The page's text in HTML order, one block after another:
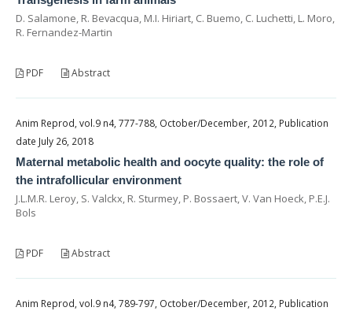
D. Salamone, R. Bevacqua, M.I. Hiriart, C. Buemo, C. Luchetti, L. Moro,
R. Fernandez-Martin
PDF Abstract
Anim Reprod, vol.9 n4, 777-788, October/December, 2012, Publication
date July 26, 2018
Maternal metabolic health and oocyte quality: the role of
the intrafollicular environment
J.L.M.R. Leroy, S. Valckx, R. Sturmey, P. Bossaert, V. Van Hoeck, P.E.J.
Bols
PDF Abstract
Anim Reprod, vol.9 n4, 789-797, October/December, 2012, Publication